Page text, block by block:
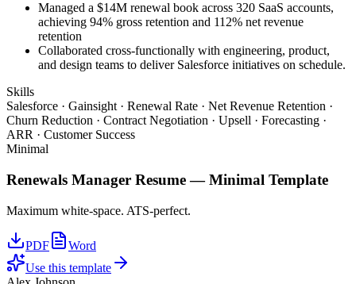
Managed a $14M renewal book across 320 SaaS accounts,
achieving 94% gross retention and 112% net revenue
retention
Collaborated cross-functionally with engineering, product,
and design teams to deliver Salesforce initiatives on schedule.
Skills
Salesforce · Gainsight · Renewal Rate · Net Revenue Retention ·
Churn Reduction · Contract Negotiation · Upsell · Forecasting ·
ARR · Customer Success
Minimal
Renewals Manager Resume —Minimal Template
Maximum white-space. ATS-perfect.
PDF
Word
Use this template